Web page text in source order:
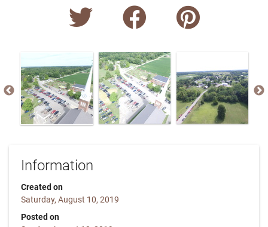
Information
Created on
Saturday, August 10, 2019
Posted on